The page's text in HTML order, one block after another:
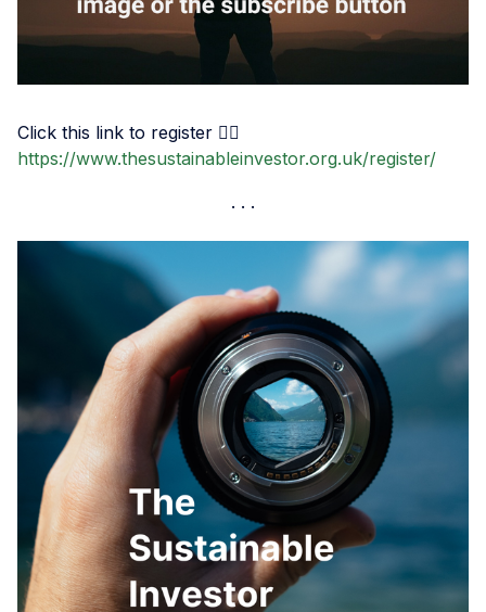
Click this link to register 👉🏾
https://www.thesustainableinvestor.org.uk/register/